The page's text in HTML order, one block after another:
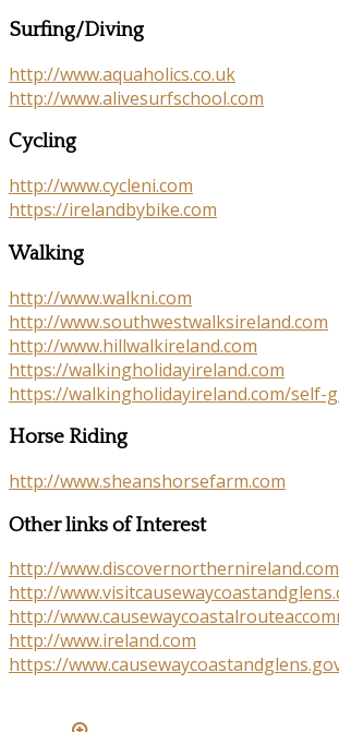
Surfing/Diving
http://www.aquaholics.co.uk
http://www.alivesurfschool.com
Cycling
http://www.cycleni.com
https://irelandbybike.com
Walking
http://www.walkni.com
http://www.southwestwalksireland.com
http://www.hillwalkireland.com
https://walkingholidayireland.com
https://walkingholidayireland.com/self-
Horse Riding
http://www.sheanshorsefarm.com
Other links of Interest
http://www.discovernorthernireland.com
http://
http://
http://www.ireland.com
https://